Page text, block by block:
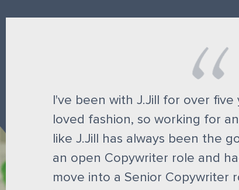
I've been with J.Jill for over five
loved fashion, so working for
like J.Jill has always been the
an open Copywriter role and
move into a Senior Copywriter